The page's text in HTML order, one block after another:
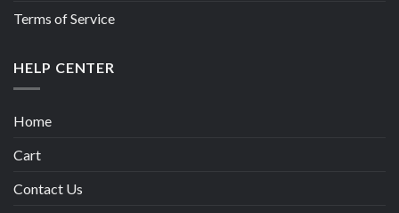
Terms of Service
HELP CENTER
Home
Cart
Contact Us